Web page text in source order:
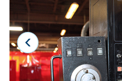
Laser
Press Brakes
Waterjets